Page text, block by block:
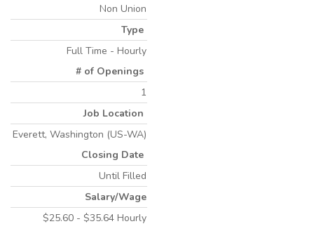
Non Union
Type
Full Time - Hourly
# of Openings
1
Job Location
Everett, Washington (US-WA)
Closing Date
Until Filled
Salary/Wage
$25.60 - $35.64 Hourly